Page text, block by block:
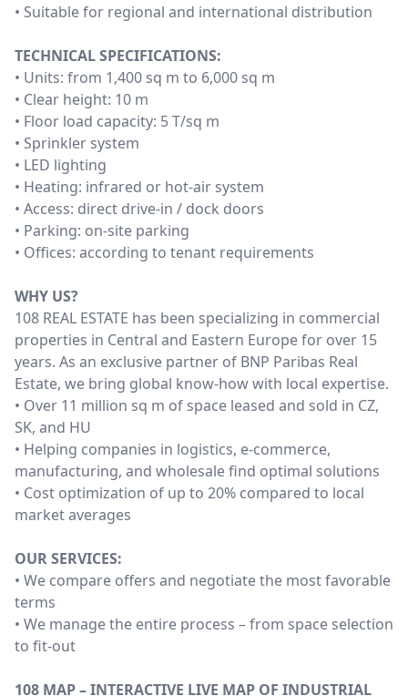
• Suitable for regional and international distribution
TECHNICAL SPECIFICATIONS:
• Units: from 1,400 sq m to 6,000 sq m
• Clear height: 10 m
• Floor load capacity: 5 T/sq m
• Sprinkler system
• LED lighting
• Heating: infrared or hot-air system
• Access: direct drive-in / dock doors
• Parking: on-site parking
• Offices: according to tenant requirements
WHY US?
108 REAL ESTATE has been specializing in commercial
properties in Central and Eastern Europe for over 15
years. As an exclusive partner of BNP Paribas Real
Estate, we bring global know-how with local expertise.
• Over 11 million sq m of space leased and sold in CZ,
SK, and HU
• Helping companies in logistics, e-commerce,
manufacturing, and wholesale find optimal solutions
• Cost optimization of up to 20% compared to local
market averages
OUR SERVICES:
• We compare offers and negotiate the most favorable
terms
• We manage the entire process – from space selection
to fit-out
108 MAP – INTERACTIVE LIVE MAP OF INDUSTRIAL